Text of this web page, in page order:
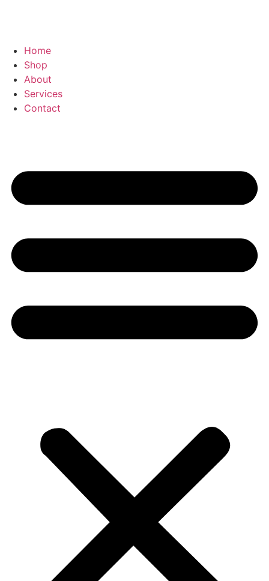
Home
Shop
About
Services
Contact